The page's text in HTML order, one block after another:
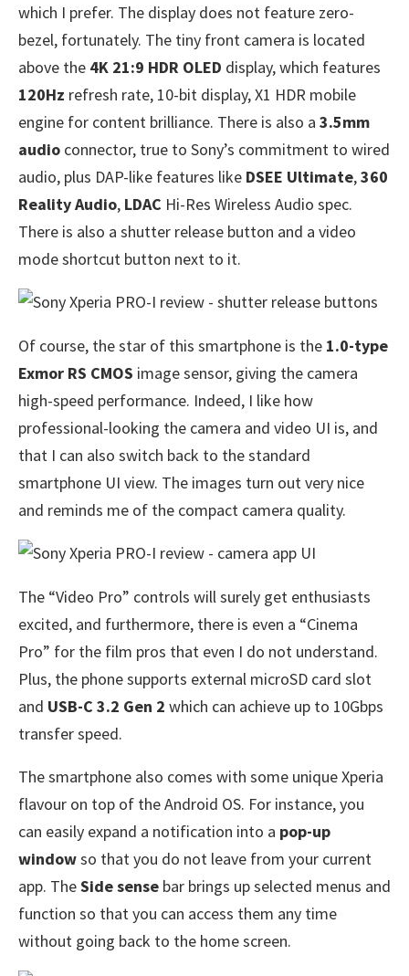
which I prefer. The display does not feature zero-
bezel, fortunately. The tiny front camera is located
above the 4K 21:9 HDR OLED display, which features
120Hz refresh rate, 10-bit display, X1 HDR mobile
engine for content brilliance. There is also a 3.5mm
audio connector, true to Sony’s commitment to wired
audio, plus DAP-like features like DSEE Ultimate,360
Reality Audio, LDAC Hi-Res Wireless Audio spec.
There is also a shutter release button and a video
mode shortcut button next to it.
Of course, the star of this smartphone is the 1.0-type
Exmor RS CMOS image sensor, giving the camera
high-speed performance. Indeed, I like how
professional-looking the camera and video UI is, and
that I can also switch back to the standard
smartphone UI view. The images turn out very nice
and reminds me of the compact camera quality.
The “Video Pro” controls will surely get enthusiasts
excited, and furthermore, there is even a “Cinema
Pro” for the film pros that even I do not understand.
Plus, the phone supports external microSD card slot
and USB-C 3.2 Gen 2 which can achieve up to 10Gbps
transfer speed.
The smartphone also comes with some unique Xperia
flavour on top of the Android OS. For instance, you
can easily expand a notification into a pop-up
windowso that you do not leave from your current
app. TheSide sense bar brings up selected menus and
function so that you can access them any time
without going back to the home screen.